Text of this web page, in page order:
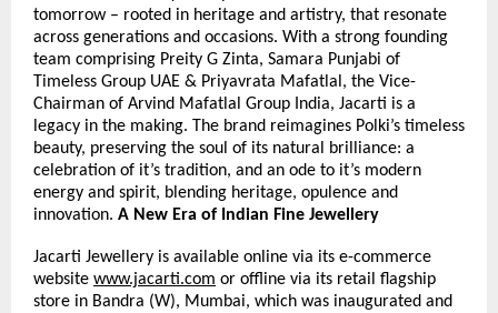
tomorrow – rooted in heritage and artistry, that resonate
across generations and occasions. With a strong founding
team comprising Preity G Zinta, Samara Punjabi of
Timeless Group UAE & Priyavrata Mafatlal, the Vice-
Chairman of Arvind Mafatlal Group India, Jacarti is a
legacy in the making. The brand reimagines Polki’s timeless
beauty, preserving the soul of its natural brilliance: a
celebration of it’s tradition, and an ode to it’s modern
energy and spirit, blending heritage, opulence and
innovation. A New Era of Indian Fine Jewellery
Jacarti Jewellery is available online via its e-commerce
website www.jacarti.com or offline via its retail flagship
store in Bandra (W), Mumbai, which was inaugurated and